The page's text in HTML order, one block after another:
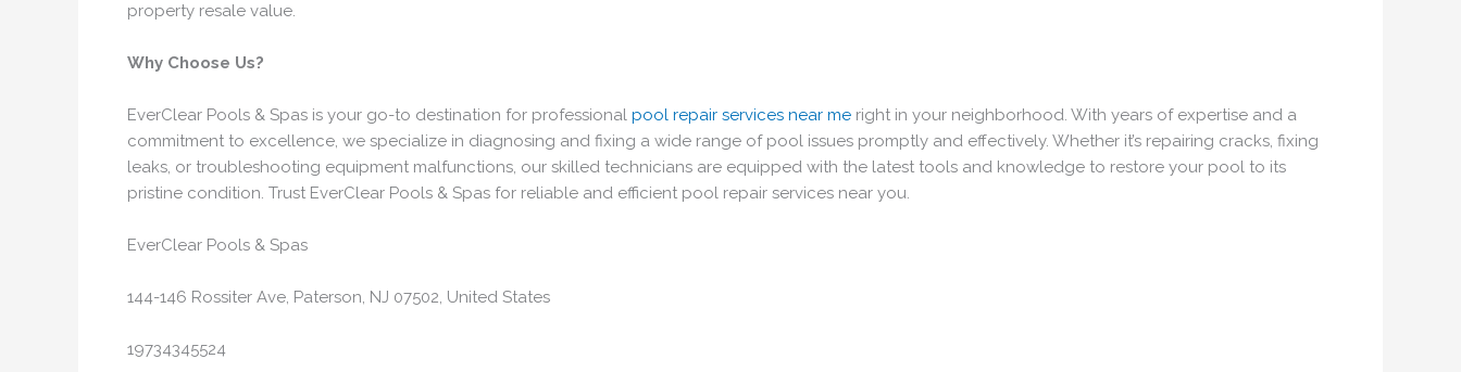
property resale value.
Why Choose Us?
EverClear Pools & Spas is your go-to destination for professional pool repair services near me right in your neighborhood. With years of expertise and a
commitment to excellence, we specialize in diagnosing and fixing a wide range of pool issues promptly and effectively. Whether it’s repairing cracks, fixing
leaks, or troubleshooting equipment malfunctions, our skilled technicians are equipped with the latest tools and knowledge to restore your pool to its
pristine condition. Trust EverClear Pools & Spas for reliable and efficient pool repair services near you.
EverClear Pools & Spas
144-146 Rossiter Ave, Paterson, NJ 07502, United States
19734345524